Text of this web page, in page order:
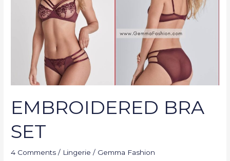
EMBROIDERED BRA
SET
4 Comments / Lingerie / Gemma Fashion